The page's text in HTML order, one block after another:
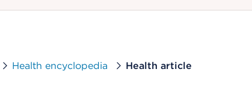
Health encyclopedia Health article